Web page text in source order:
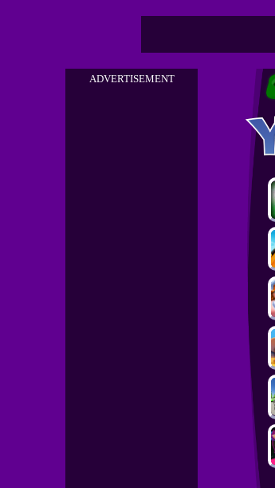
ADVERTISEMENT